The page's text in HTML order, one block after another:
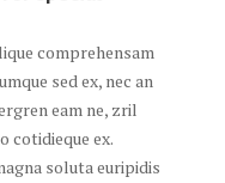
comprehensam
sed ex, nec an
eam ne, zril
cotidieque ex.
soluta euripidis